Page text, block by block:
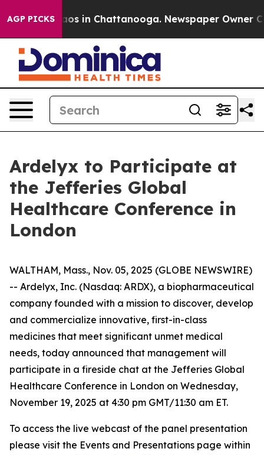
AGP PICKSChaos in Chattanooga. Newspaper Owner
Ardelyx to Participate at
the Jefferies Global
Healthcare Conference in
London
WALTHAM, Mass., Nov. 05, 2025 (GLOBE NEWSWIRE)
-- Ardelyx, Inc. (Nasdaq: ARDX), a biopharmaceutical
company founded with a mission to discover, develop
and commercialize innovative, first-in-class
medicines that meet significant unmet medical
needs, today announced that management will
participate in a fireside chat at the Jefferies Global
Healthcare Conference in London on Wednesday,
November 19, 2025 at 4:30 pm GMT/11:30 am ET.
To access the live webcast of the panel presentation
please visit the Events and Presentations page within